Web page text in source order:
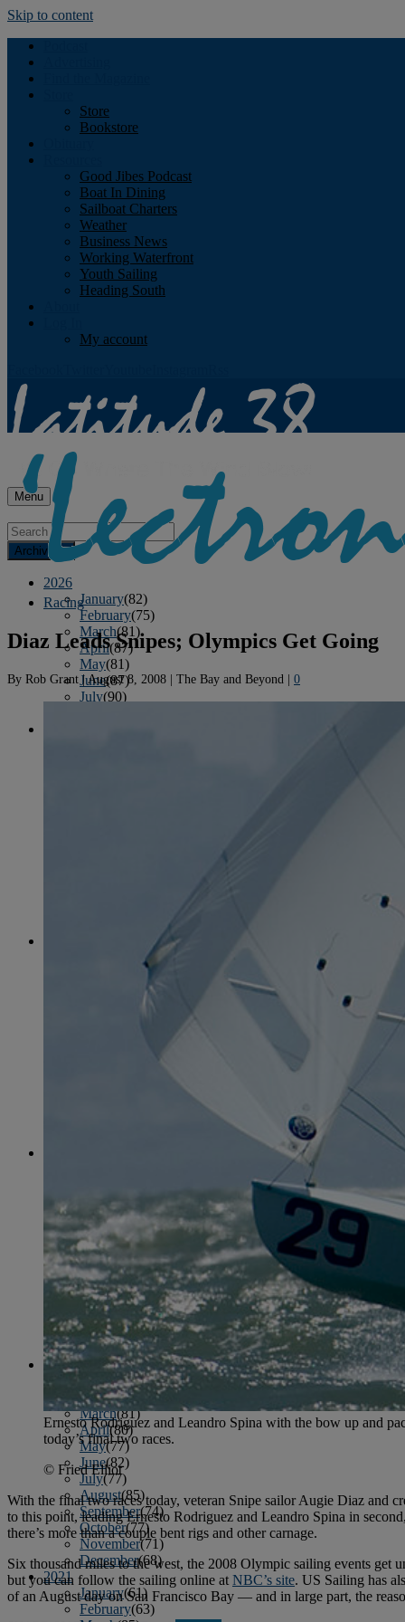
Skip to content
Store
Bookstore
Good Jibes Podcast
Boat In Dining
Sailboat Charters
Weather
Business News
Working Waterfront
Youth Sailing
Heading South
My account
Menu
Archives
2026
January(82)
February(75)
March(81)
April(87)
May(81)
June(87)
July(90)
(80)
(74)
March
April(78)
May(82)
June(79)
July(81)
August(83)
September(75)
October(79)
November(79)
December(69)
2022
January(68)
February(65)
March(81)
April(80)
May(77)
June(82)
July(77)
August(85)
September(74)
October(77)
November(71)
December(68)
2021
January(61)
February(63)
Racing
Diaz Leads Snipes; Olympics Get Going
By Rob Grant|August 8, 2008 | The Bay and Beyond | 0
Ernesto Rodriguez and Leandro Spina with the bow up and
today’s final two races.
© Fried Elliot
With the final two races today, veteran Snipe sailor Augie Diaz and
to this point, leading Ernesto Rodriguez and Leandro Spina in
there’s more than a couple bent rigs and other carnage.
Six thousand miles to the west, the 2008 Olympic sailing events
but you can follow the sailing online atNBC’s site. US Sailing has
of an August day on San Francisco Bay — and in large part, the